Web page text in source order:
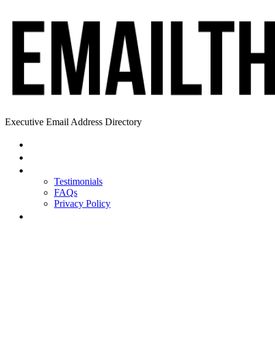
Executive Email Address Directory
Testimonials
FAQs
Privacy Policy